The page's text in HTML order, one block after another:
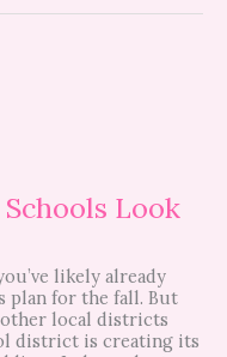
Look
likely already
plan for the fall. But
local districts
district is creating its